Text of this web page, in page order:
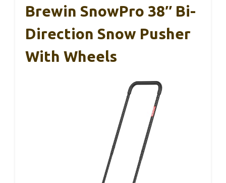
Brewin SnowPro 38″ Bi-
Direction Snow Pusher
With Wheels